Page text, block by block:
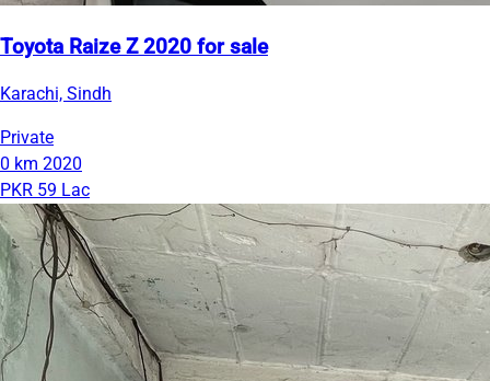
Toyota Raize Z 2020 for sale
Karachi, Sindh
Private
0 km 2020
PKR 59 Lac